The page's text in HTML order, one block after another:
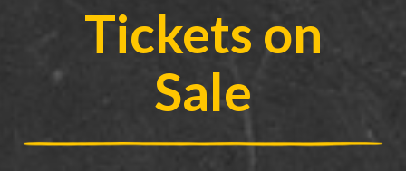
Tickets on
Sale